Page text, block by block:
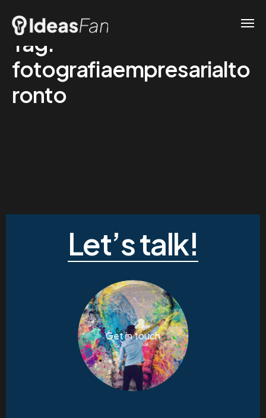
Tag:
fotografiaempresarialto
ronto
Let’s talk!
Get in touch